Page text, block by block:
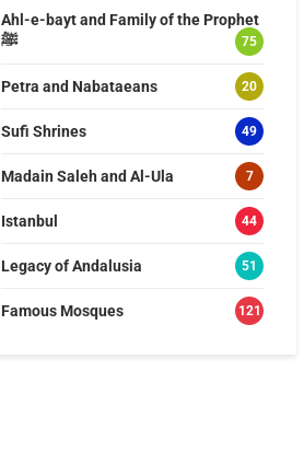
Ahl-e-bayt and Family of the Prophet
ﷺ
75
Petra and Nabataeans 20
Sufi Shrines 49
Madain Saleh and Al-Ula 7
Istanbul 44
Legacy of Andalusia 51
Famous Mosques 121